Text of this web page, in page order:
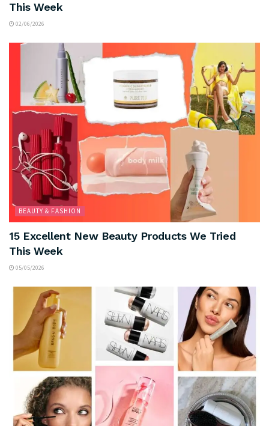
This Week
02/06/2026
BEAUTY & FASHION
15 Excellent New Beauty Products We Tried
This Week
05/05/2026